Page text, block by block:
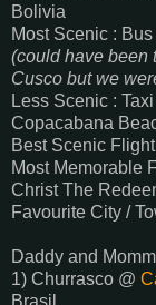
Bolivia
Most Scenic :
(could have been
Cusco but we
Less Scenic :
Copacabana
Best Scenic
Most Memorable
Christ The
Favourite City /
Daddy and
1) Churrasco @
Brasil